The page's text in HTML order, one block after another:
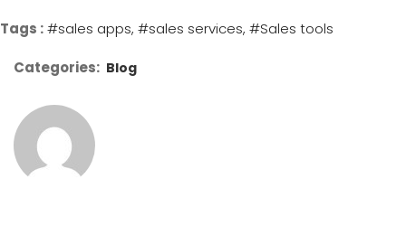
Tags :#sales apps #sales services #Sales tools
Categories: Blog